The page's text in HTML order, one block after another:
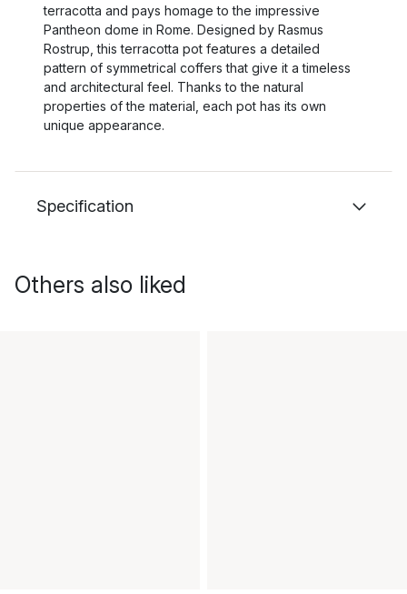
terracotta and pays homage to the impressive
Pantheon dome in Rome. Designed by Rasmus
Rostrup, this terracotta pot features a detailed
pattern of symmetrical coffers that give it a timeless
and architectural feel. Thanks to the natural
properties of the material, each pot has its own
unique appearance.
Specification
Others also liked